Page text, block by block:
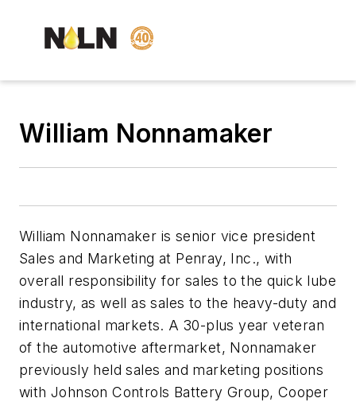
William Nonnamaker
William Nonnamaker is senior vice president
Sales and Marketing at Penray, Inc., with
overall responsibility for sales to the quick lube
industry, as well as sales to the heavy-duty and
international markets. A 30-plus year veteran
of the automotive aftermarket, Nonnamaker
previously held sales and marketing positions
with Johnson Controls Battery Group, Cooper